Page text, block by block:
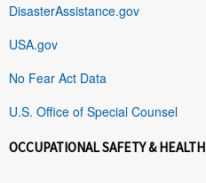
DisasterAssistance.gov
USA.gov
No Fear Act Data
U.S. Office of Special Counsel
OCCUPATIONAL SAFETY & HEALTH